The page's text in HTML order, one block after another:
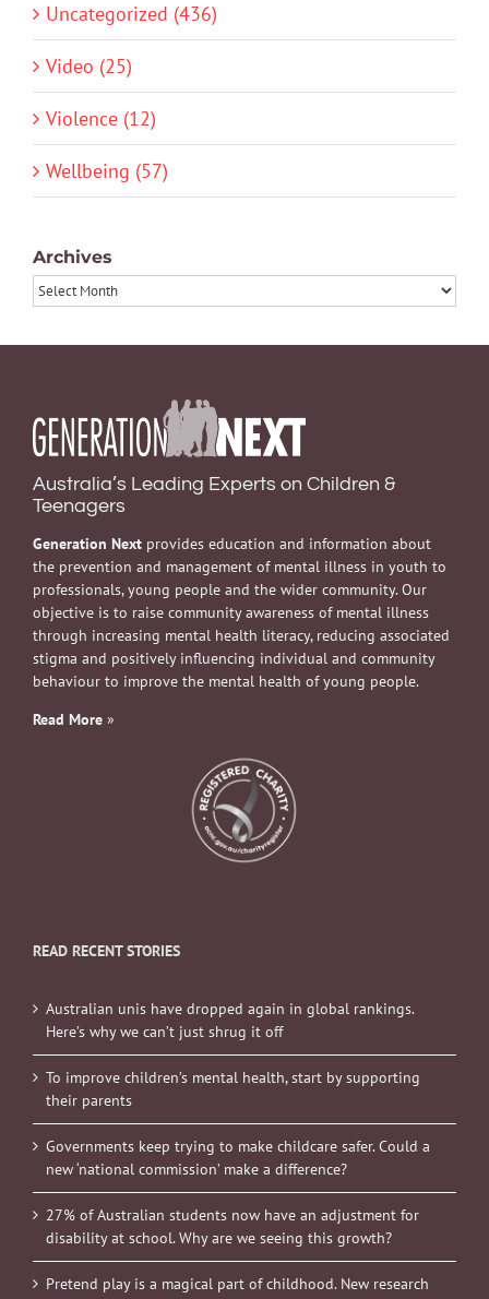
Uncategorized (436)
Video (25)
Violence (12)
Wellbeing (57)
Archives
Archives
Australia’s Leading Experts on Children &
Teenagers
Generation Next provides education and information about
the prevention and management of mental illness in youth to
professionals, young people and the wider community. Our
objective is to raise community awareness of mental illness
through increasing mental health literacy, reducing associated
stigma and positively influencing individual and community
behaviour to improve the mental health of young people.
Read More »
READ RECENT STORIES
Australian unis have dropped again in global rankings.
Here’s why we can’t just shrug it off
To improve children’s mental health, start by supporting
their parents
Governments keep trying to make childcare safer. Could a
new ‘national commission’ make a difference?
27% of Australian students now have an adjustment for
disability at school. Why are we seeing this growth?
Pretend play is a magical part of childhood. New research